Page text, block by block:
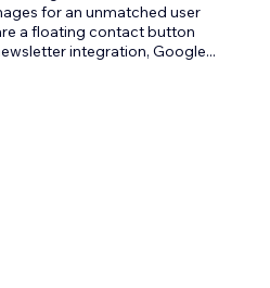
for an unmatched user
a floating contact button
integration, Google...